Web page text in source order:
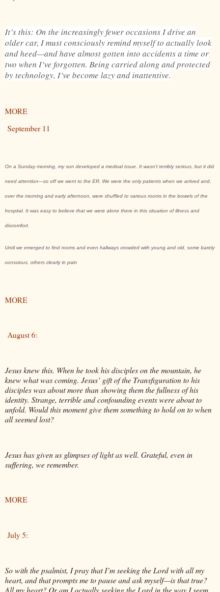
It’s this: On the increasingly fewer occasions I drive an
older car, I must consciously remind myself to actually look
and heed—and have almost gotten into accidents a time or
two when I’ve forgotten. Being carried along and protected
by technology, I’ve become lazy and inattentive.
MORE
September 11
On a Sunday morning, my son developed a medical issue. It wasn’t terribly serious, but it did
need attention—so off we went to the ER. We were the only patients when we arrived and,
over the morning and early afternoon, were shuffled to various rooms in the bowels of the
hospital. It was easy to believe that we were alone there in this situation of illness and
discomfort.
Until we emerged to find rooms and even hallways crowded with young and old, some barely
conscious, others clearly in pain
MORE
August 6:
Jesus knew this. When he took his disciples on the mountain, he
knew what was coming. Jesus’ gift of the Transfiguration to his
disciples was about more than showing them the fullness of his
identity. Strange, terrible and confounding events were about to
unfold. Would this moment give them something to hold on to when
all seemed lost?
Jesus has given us glimpses of light as well. Grateful, even in
suffering, we remember.
MORE
July 5:
So with the psalmist, I pray that I’m seeking the Lord with all my
heart, and that prompts me to pause and ask myself—is that true?
All my heart? Or am I actually seeking the Lord in the way I seem